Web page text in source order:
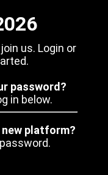
us. Login or
password?
in below.
platform?